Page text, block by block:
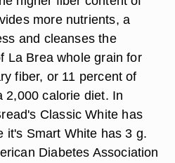
more nutrients, a
and cleanses the
La Brea whole grain for
fiber, or 11 percent of
2,000 calorie diet. In
Classic White has
it's Smart White has 3 g.
Diabetes Association